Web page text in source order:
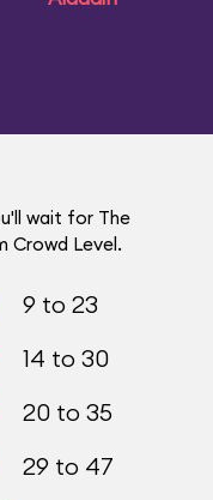
wait for The
Crowd Level.
9 to 23
14 to 30
20 to 35
29 to 47